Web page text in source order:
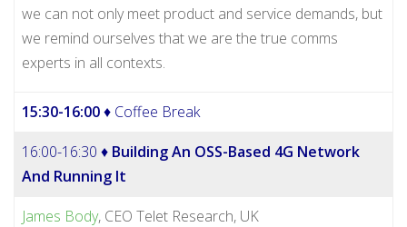
we can not only meet product and service demands, but
we remind ourselves that we are the true comms
experts in all contexts.
15:30-16:00♦ Coffee Break
16:00-16:30 ♦ Building An OSS-Based 4G Network
And Running It
James Body, CEO Telet Research, UK